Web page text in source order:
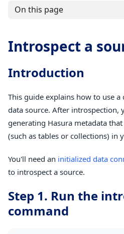
On this page
Introspect a
Introduction
This guide explains how to use
data source. After introspection,
generating Hasura metadata
(such as tables or collections) in
You'll need an initialized data
to introspect a source.
Step 1. Run the
command